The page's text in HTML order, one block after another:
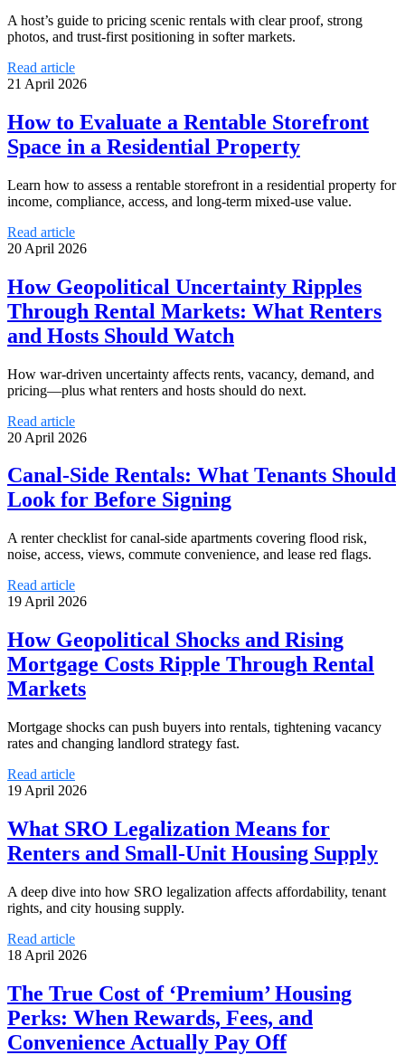
A host’s guide to pricing scenic rentals with clear proof, strong
photos, and trust-first positioning in softer markets.
Read article
21 April 2026
How to Evaluate a Rentable Storefront
Space in a Residential Property
Learn how to assess a rentable storefront in a residential property for
income, compliance, access, and long-term mixed-use value.
Read article
20 April 2026
How Geopolitical Uncertainty Ripples
Through Rental Markets: What Renters
and Hosts Should Watch
How war-driven uncertainty affects rents, vacancy, demand, and
pricing—plus what renters and hosts should do next.
Read article
20 April 2026
Canal-Side Rentals: What Tenants Should
Look for Before Signing
A renter checklist for canal-side apartments covering flood risk,
noise, access, views, commute convenience, and lease red flags.
Read article
19 April 2026
How Geopolitical Shocks and Rising
Mortgage Costs Ripple Through Rental
Markets
Mortgage shocks can push buyers into rentals, tightening vacancy
rates and changing landlord strategy fast.
Read article
19 April 2026
What SRO Legalization Means for
Renters and Small-Unit Housing Supply
A deep dive into how SRO legalization affects affordability, tenant
rights, and city housing supply.
Read article
18 April 2026
The True Cost of ‘Premium’ Housing
Perks: When Rewards, Fees, and
Convenience Actually Pay Off